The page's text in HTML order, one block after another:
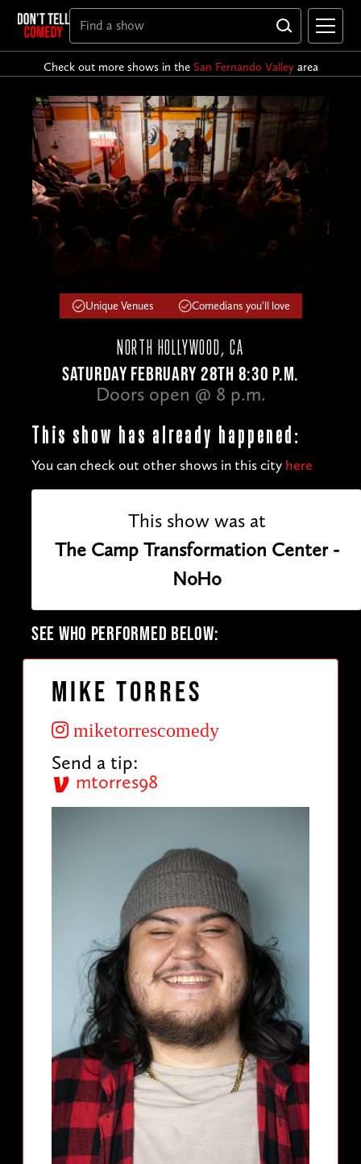
Check out more shows in the San Fernando Valleyarea
Unique Venues Comedians you'll love
NORTH HOLLYWOOD, CA
SATURDAY FEBRUARY 28TH 8:30 P.M.
Doors open @ 8 p.m.
This show has already happened:
You can check out other shows in this city here
This show was at
The Camp Transformation Center -
NoHo
SEE WHO PERFORMED BELOW:
Mike Torres
miketorrescomedy
Send a tip:
mtorres98